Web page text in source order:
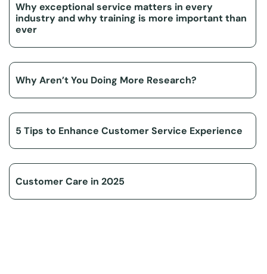
Why exceptional service matters in every
industry and why training is more important than
ever
Why Aren’t You Doing More Research?
5 Tips to Enhance Customer Service Experience
Customer Care in 2025